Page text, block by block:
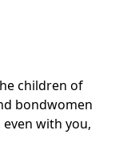
children of
bondwomen
with you,